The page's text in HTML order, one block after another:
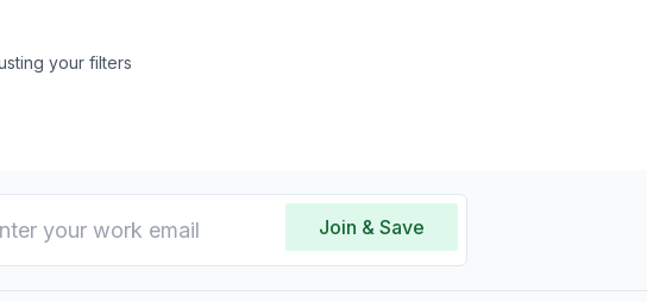
your filters
Join & Save